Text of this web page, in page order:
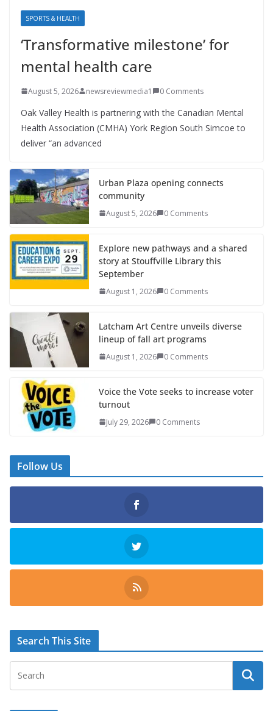
SPORTS & HEALTH
‘Transformative milestone’ for
mental health care
August 5, 2026 newsreviewmedia1 0 Comments
Oak Valley Health is partnering with the Canadian Mental
Health Association (CMHA) York Region South Simcoe to
deliver “an advanced
Urban Plaza opening connects
community
August 5, 2026 0 Comments
Explore new pathways and a shared
story at Stouffville Library this
September
August 1, 2026 0 Comments
Latcham Art Centre unveils diverse
lineup of fall art programs
August 1, 2026 0 Comments
Voice the Vote seeks to increase voter
turnout
July 29, 2026 0 Comments
Follow Us
Search This Site